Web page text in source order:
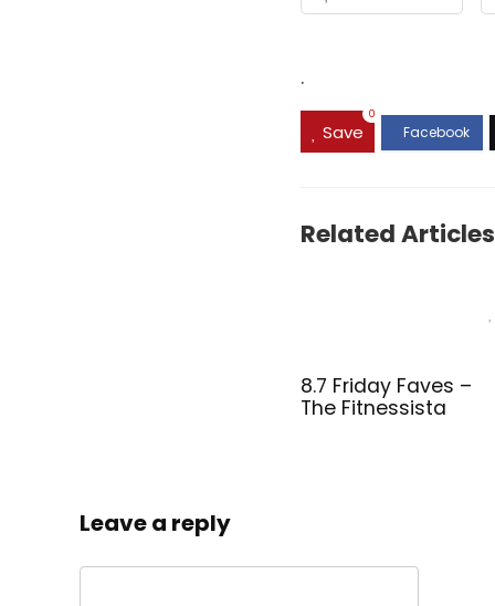
.
Save
0
Related Articles
8.7 Friday Faves –
The Fitnessista
Leave a reply